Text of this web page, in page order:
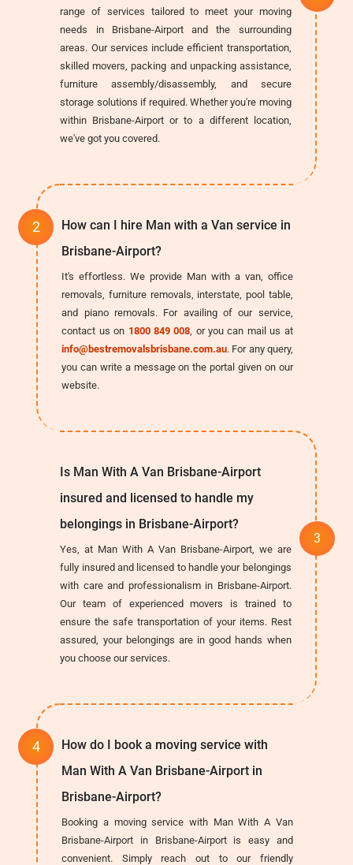
range of services tailored to meet your moving
needs in Brisbane-Airport and the surrounding
areas. Our services include efficient transportation,
skilled movers, packing and unpacking assistance,
furniture assembly/disassembly, and secure
storage solutions if required. Whether you're moving
within Brisbane-Airport or to a different location,
we've got you covered.
How can I hire Man with a Van service in
Brisbane-Airport?
It's effortless. We provide Man with a van, office
removals, furniture removals, interstate, pool table,
and piano removals. For availing of our service,
contact us on 1800 849 008 , or you can mail us at
info@bestremovalsbrisbane.com.au. For any query,
you can write a message on the portal given on our
website.
Is Man With A Van Brisbane-Airport
insured and licensed to handle my
belongings in Brisbane-Airport?
Yes, at Man With A Van Brisbane-Airport, we are
fully insured and licensed to handle your belongings
with care and professionalism in Brisbane-Airport.
Our team of experienced movers is trained to
ensure the safe transportation of your items. Rest
assured, your belongings are in good hands when
you choose our services.
How do I book a moving service with
Man With A Van Brisbane-Airport in
Brisbane-Airport?
Booking a moving service with Man With A Van
Brisbane-Airport in Brisbane-Airport is easy and
convenient. Simply reach out to our friendly